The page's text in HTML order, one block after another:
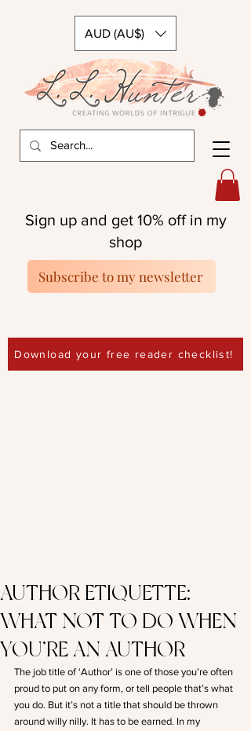
AUD (AU$)
Download your free reader checklist!
Sign up and get 10% off in my
shop
Subscribe to my newsletter
AUTHOR ETIQUETTE:
WHAT NOT TO DO WHEN
YOU’RE AN AUTHOR
The job title of ‘Author’ is one of those you’re often
proud to put on any form, or tell people that’s what
you do. But it’s not a title that should be thrown
around willy nilly. It has to be earned. In my